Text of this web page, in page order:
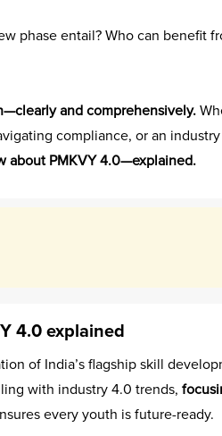
phase entail? Who can benefit
and comprehensively.
compliance, or an
about PMKVY 4.0—explained.
4.0 explained
of India’s flagship skill
with industry 4.0 trends,
every youth is future-ready.